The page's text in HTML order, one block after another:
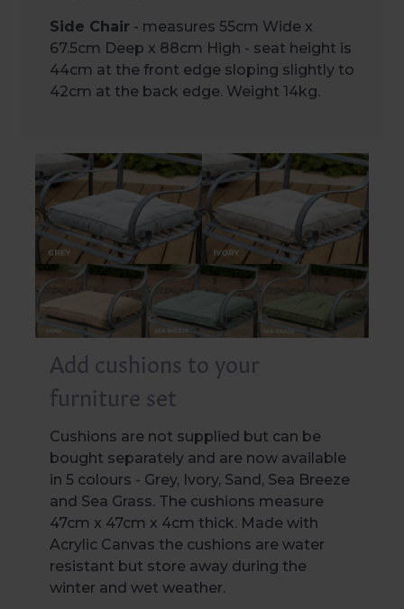
Side Chair - measures 55cm Wide x
67.5cm Deep x 88cm High - seat height is
44cm at the front edge sloping slightly to
42cm at the back edge. Weight 14kg.
Add cushions to your
furniture set
Cushions are not supplied but can be
bought separately and are now available
in 5 colours - Grey, Ivory, Sand, Sea Breeze
and Sea Grass. The cushions measure
47cm x 47cm x 4cm thick. Made with
Acrylic Canvas the cushions are water
resistant but store away during the
winter and wet weather.